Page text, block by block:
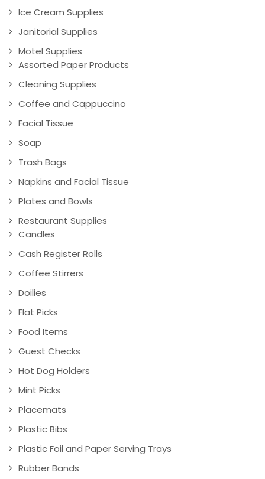
Ice Cream Supplies
Janitorial Supplies
Motel Supplies
Assorted Paper Products
Cleaning Supplies
Coffee and Cappuccino
Facial Tissue
Soap
Trash Bags
Napkins and Facial Tissue
Plates and Bowls
Restaurant Supplies
Candles
Cash Register Rolls
Coffee Stirrers
Doilies
Flat Picks
Food Items
Guest Checks
Hot Dog Holders
Mint Picks
Placemats
Plastic Bibs
Plastic Foil and Paper Serving Trays
Rubber Bands